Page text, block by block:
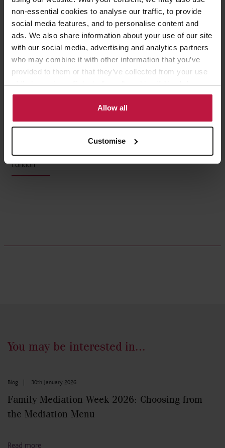
non-essential cookies to analyse our traffic, to provide
social media features, and to personalise content and
ads. We also share information about your use of our site
with our social media, advertising and analytics partners
who may combine it with other information that you’ve
provided to them or that they’ve collected from your use
of their services. Select allow all cookies if it’s ok for us
to use cookies or select customise to manage cookies.
Allow all
Customise
Sarah Ingram
Partner, Head of Family Law,
London
Associate,
London
You may be interested in...
Blog 30th January 2026
Family Mediation Week 2026: Choosing from
the Mediation Menu
Read more